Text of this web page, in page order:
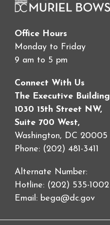
Office Hours
Monday to Friday
9 am to 5 pm
Connect With Us
The Executive Building
1030 15th Street NW,
Suite 700 West,
Washington, DC 20005
Phone: (202) 481-3411
Alternate Number:
Hotline: (202) 535-1002
Email: bega@dc.gov